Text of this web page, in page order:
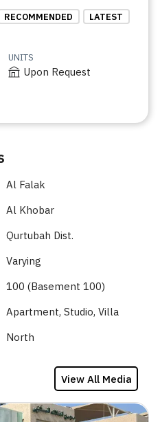
RECOMMENDED
LATEST
UNITS
Upon Request
Al Falak
Al Khobar
Qurtubah Dist.
Varying
100 (Basement 100)
Apartment, Studio, Villa
North
View All Media